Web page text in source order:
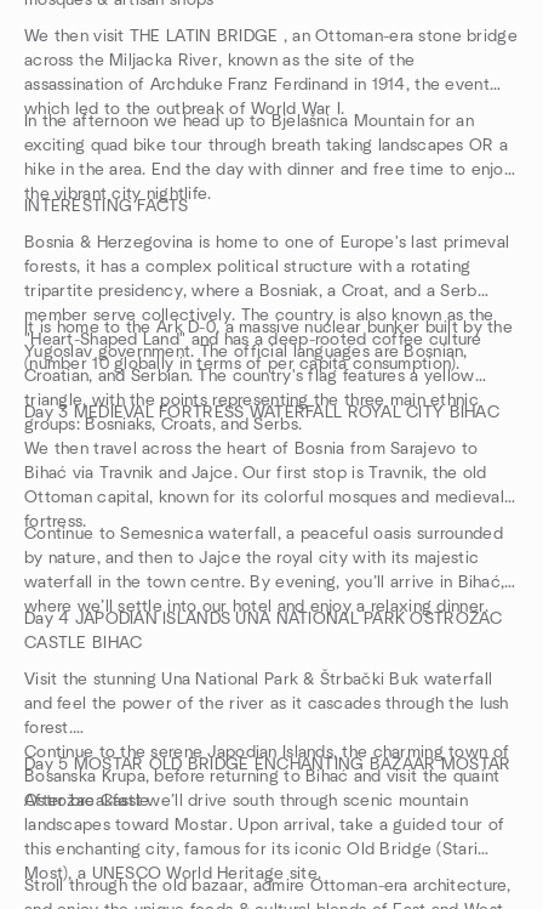
We then visit THE LATIN BRIDGE , an Ottoman-era stone bridge
across the Miljacka River, known as the site of the
assassination of Archduke Franz Ferdinand in 1914, the event
which led to the outbreak of World War I.
In the afternoon we head up to Bjelašnica Mountain for an
exciting quad bike tour through breath taking landscapes OR a
hike in the area. End the day with dinner and free time to enjoy
the vibrant city nightlife.
INTERESTING FACTS
Bosnia & Herzegovina is home to one of Europe's last primeval
forests, it has a complex political structure with a rotating
tripartite presidency, where a Bosniak, a Croat, and a Serb
member serve collectively. The country is also known as the
"Heart-Shaped Land" and has a deep-rooted coffee culture
(number 10 globally in terms of per capita consumption).
It is home to the Ark D-0, a massive nuclear bunker built by the
Yugoslav government. The official languages are Bosnian,
Croatian, and Serbian. The country's flag features a yellow
triangle, with the points representing the three main ethnic
groups: Bosniaks, Croats, and Serbs.
Day 3 MEDIEVAL FORTRESS WATERFALL ROYAL CITY BIHAC
We then travel across the heart of Bosnia from Sarajevo to
Bihać via Travnik and Jajce. Our first stop is Travnik, the old
Ottoman capital, known for its colorful mosques and medieval
fortress.
Continue to Semesnica waterfall, a peaceful oasis surrounded
by nature, and then to Jajce the royal city with its majestic
waterfall in the town centre. By evening, you’ll arrive in Bihać,
where we’ll settle into our hotel and enjoy a relaxing dinner.
Day 4 JAPODIAN ISLANDS UNA NATIONAL PARK OSTROZAC
CASTLE BIHAC
Visit the stunning Una National Park & Štrbački Buk waterfall
and feel the power of the river as it cascades through the lush
forest.
Continue to the serene Japodian Islands, the charming town of
Bosanska Krupa, before returning to Bihać and visit the quaint
Ostrožac Castle
Day 5 MOSTAR OLD BRIDGE ENCHANTING BAZAAR MOSTAR
After breakfast we’ll drive south through scenic mountain
landscapes toward Mostar. Upon arrival, take a guided tour of
this enchanting city, famous for its iconic Old Bridge (Stari
Most), a UNESCO World Heritage site.
Stroll through the old bazaar, admire Ottoman-era architecture,